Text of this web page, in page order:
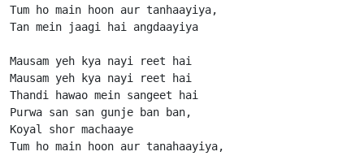
Tum ho main hoon aur tanhaayiya,
Tan mein jaagi hai angdaayiya
Mausam yeh kya nayi reet hai
Mausam yeh kya nayi reet hai
Thandi hawao mein sangeet hai
Purwa san san gunje ban ban,
Koyal shor machaaye
Tum ho main hoon aur tanahaayiya,